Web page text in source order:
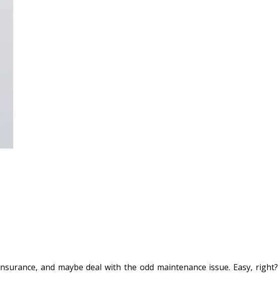
and maybe deal with the odd maintenance issue. Easy, right?